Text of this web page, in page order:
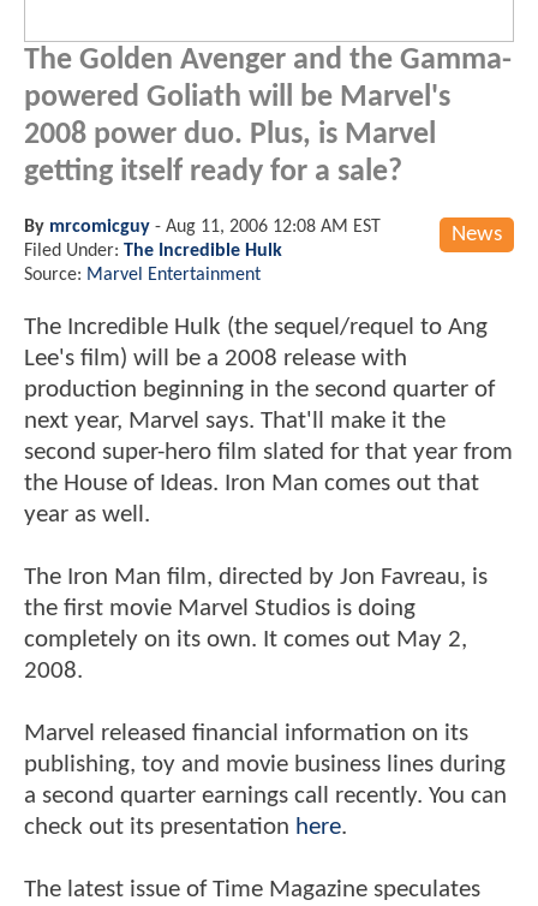
The Golden Avenger and the Gamma-
powered Goliath will be Marvel's
2008 power duo. Plus, is Marvel
getting itself ready for a sale?
News
By mrcomicguy - Aug 11, 2006 12:08 AM EST
Filed Under: The Incredible Hulk
Source: Marvel Entertainment
The Incredible Hulk (the sequel/requel to Ang
Lee's film) will be a 2008 release with
production beginning in the second quarter of
next year, Marvel says. That'll make it the
second super-hero film slated for that year from
the House of Ideas. Iron Man comes out that
year as well.
The Iron Man film, directed by Jon Favreau, is
the first movie Marvel Studios is doing
completely on its own. It comes out May 2,
2008.
Marvel released financial information on its
publishing, toy and movie business lines during
a second quarter earnings call recently. You can
check out its presentation here.
The latest issue of Time Magazine speculates